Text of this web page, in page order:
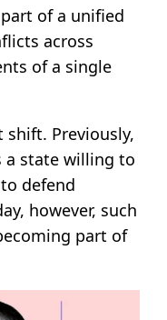
of a unified
across
of a single
Previously,
state willing to
defend
however, such
part of